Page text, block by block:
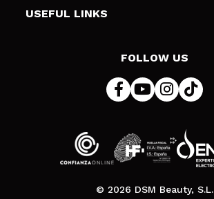
Payment Methods
Terms and Privacy
USEFUL LINKS
FOLLOW US
© 2026 DSM Beauty, S.L.